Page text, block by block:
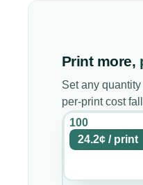
Print more,
Set any
per-print cost
100
24.2¢ / print